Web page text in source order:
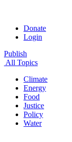
Donate
Login
Publish
All Topics
Climate
Energy
Food
Justice
Policy
Water